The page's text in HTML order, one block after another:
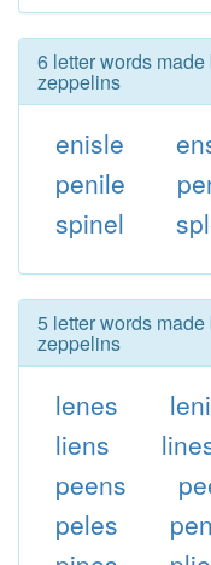
6 letter words
zeppelins
enisle
penile
spinel
5 letter words
zeppelins
lenes
liens
peens
peles